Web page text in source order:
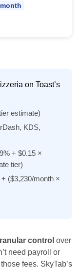
on Toast’s
estimate)
KDS,
+ $0.15 ×
tier)
($3,230/month ×
control over
need payroll or
fees. SkyTab’s